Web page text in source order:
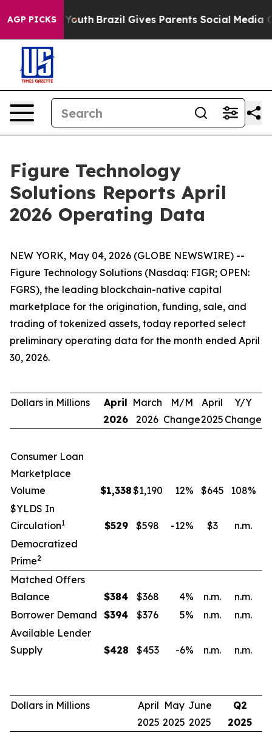
AGP PICKS
to Youth Brazil Gives Parents Social Media Controls
Figure Technology
Solutions Reports April
2026 Operating Data
NEW YORK, May 04, 2026 (GLOBE NEWSWIRE) --
Figure Technology Solutions (Nasdaq: FIGR; OPEN:
FGRS), the leading blockchain-native capital
marketplace for the origination, funding, sale, and
trading of tokenized assets, today reported select
preliminary operating data for the month ended April
30, 2026.
Dollars in Millions
April
2026
March
2026
M/M
Change
April
2025
Y/Y
Change
Consumer Loan
Marketplace
Volume
$1,338$1,190 12% $645 108%
$YLDS In
Circulation1 $529 $598 -12% $3
n.m.
Democratized
Prime2
Matched Offers
Balance
$384 $368 4% n.m.
n.m.
Borrower Demand $394 $376 5% n.m.
n.m.
Available Lender
Supply
$428 $453 -6% n.m. n.m.
Dollars in Millions
April
2025
May
2025
June
2025
Q2
2025